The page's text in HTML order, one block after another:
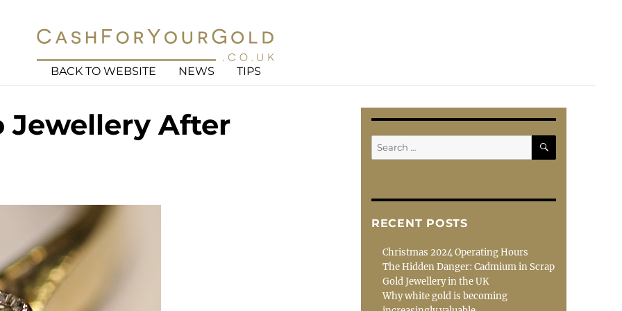
BACK TO WEBSITE NEWS TIPS
Jewellery After
Search
for:
SEARCH
RECENT POSTS
Christmas 2024 Operating Hours
The Hidden Danger: Cadmium in Scrap
Gold Jewellery in the UK
Why white gold is becoming